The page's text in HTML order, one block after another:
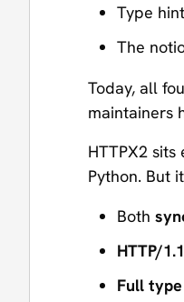
Type
The
Today, all
maintainers
HTTPX2
Python. But
Both
HTTP/
Full